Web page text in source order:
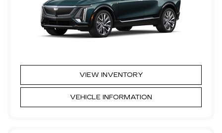
VIEW INVENTORY
VEHICLE INFORMATION